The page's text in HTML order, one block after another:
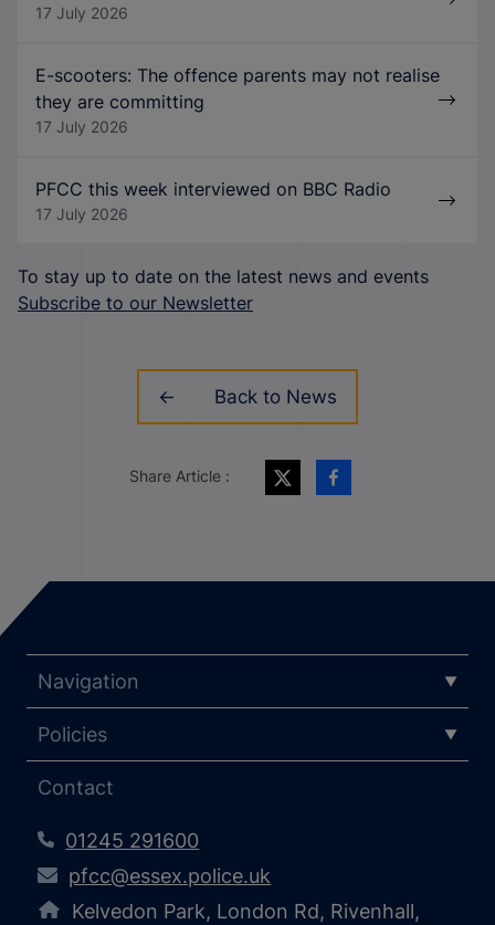
17 July 2026
E-scooters: The offence parents may not realise
they are committing
17 July 2026
PFCC this week interviewed on BBC Radio
17 July 2026
To stay up to date on the latest news and events
Subscribe to our Newsletter
Back to News
Share Article :
Navigation
Policies
Contact
01245 291600
pfcc@essex.police.uk
Kelvedon Park, London Rd, Rivenhall,